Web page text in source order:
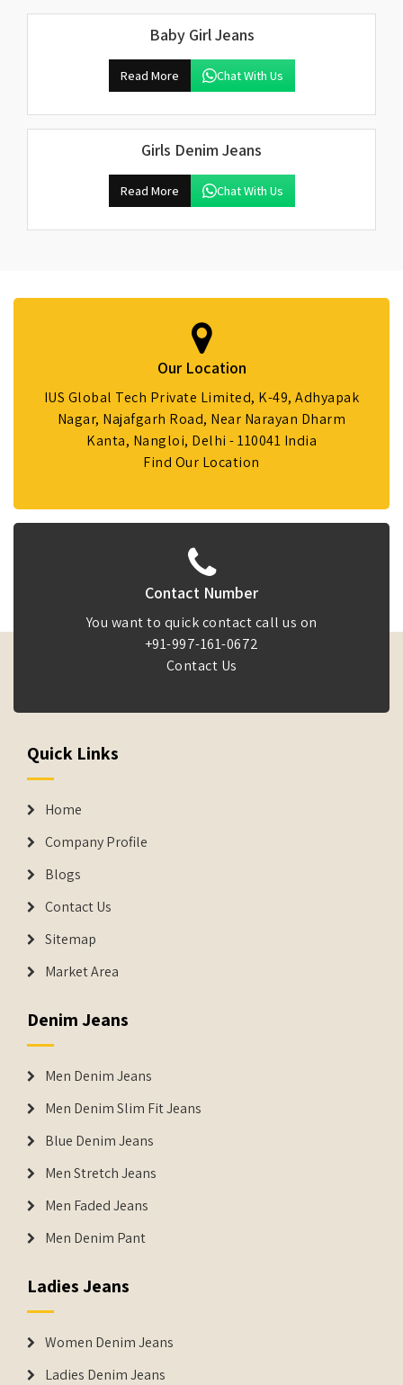
Baby Girl Jeans
Read More Chat With Us
Girls Denim Jeans
Read More Chat With Us
Our Location
IUS Global Tech Private Limited, K-49, Adhyapak
Nagar, Najafgarh Road, Near Narayan Dharm
Kanta, Nangloi, Delhi - 110041 India
Find Our Location
Contact Number
You want to quick contact call us on
+91-997-161-0672
Contact Us
Quick Links
Home
Company Profile
Blogs
Contact Us
Sitemap
Market Area
Denim Jeans
Men Denim Jeans
Men Denim Slim Fit Jeans
Blue Denim Jeans
Men Stretch Jeans
Men Faded Jeans
Men Denim Pant
Ladies Jeans
Women Denim Jeans
Ladies Denim Jeans